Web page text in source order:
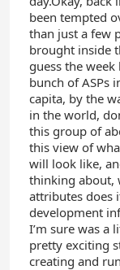
been tempted
than just a few
brought inside
guess the
bunch of ASPs
capita, by the
in the world,
this group of
this view of
will look like,
thinking about,
attributes does
development
I’m sure was a
pretty exciting
creating and